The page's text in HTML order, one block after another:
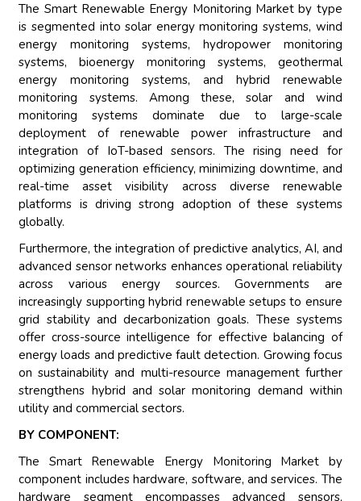
The Smart Renewable Energy Monitoring Market by type
is segmented into solar energy monitoring systems, wind
energy monitoring systems, hydropower monitoring
systems, bioenergy monitoring systems, geothermal
energy monitoring systems, and hybrid renewable
monitoring systems. Among these, solar and wind
monitoring systems dominate due to large-scale
deployment of renewable power infrastructure and
integration of IoT-based sensors. The rising need for
optimizing generation efficiency, minimizing downtime, and
real-time asset visibility across diverse renewable
platforms is driving strong adoption of these systems
globally.
Furthermore, the integration of predictive analytics, AI, and
advanced sensor networks enhances operational reliability
across various energy sources. Governments are
increasingly supporting hybrid renewable setups to ensure
grid stability and decarbonization goals. These systems
offer cross-source intelligence for effective balancing of
energy loads and predictive fault detection. Growing focus
on sustainability and multi-resource management further
strengthens hybrid and solar monitoring demand within
utility and commercial sectors.
BY COMPONENT:
The Smart Renewable Energy Monitoring Market by
component includes hardware, software, and services. The
hardware segment encompasses advanced sensors,